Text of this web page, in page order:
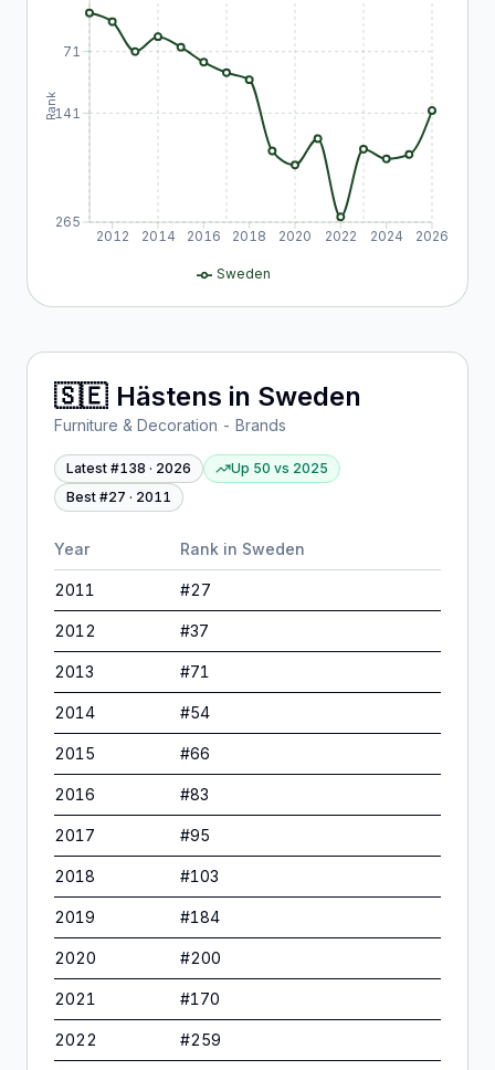
2012 2014 2016 2018 2020 2022 2024 2026
71
141
265
Rank
Sweden
🇸🇪 Hästens in Sweden
Furniture & Decoration - Brands
Latest #138 · 2026 Up 50 vs 2025
Best #27 · 2011
Year Rank in Sweden
2011 #27
2012 #37
2013 #71
2014 #54
2015 #66
2016 #83
2017 #95
2018 #103
2019 #184
2020 #200
2021 #170
2022 #259